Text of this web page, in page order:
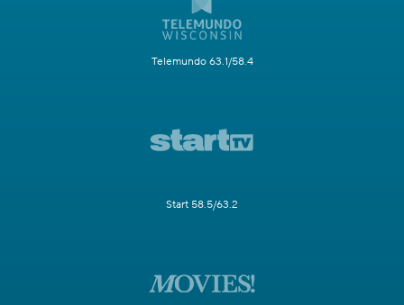
Telemundo 63.1/58.4
Start 58.5/63.2